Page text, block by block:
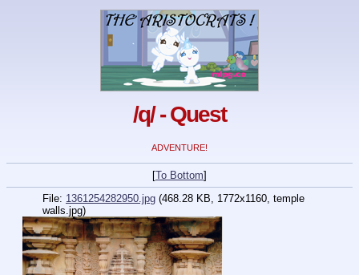
/q/ - Quest
ADVENTURE!
[To Bottom]
File: 1361254282950.jpg (468.28 KB, 1772x1160, temple
walls.jpg)